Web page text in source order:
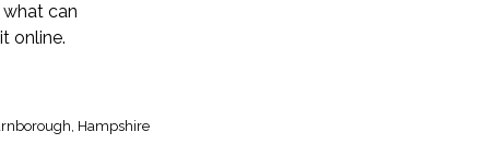
can
online.
Hampshire